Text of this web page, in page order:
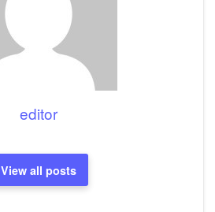
editor
View all posts